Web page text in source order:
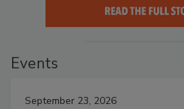
Events
September 23, 2026